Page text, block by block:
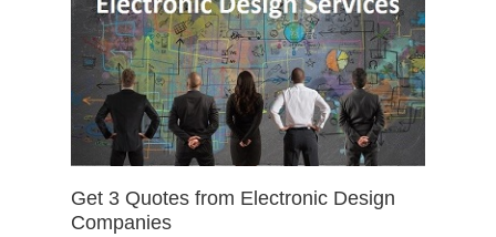
Get 3 Quotes from Electronic Design
Companies